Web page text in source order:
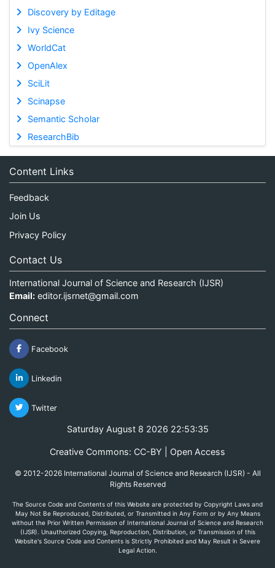
Discovery by Editage
Ivy Science
WorldCat
OpenAlex
SciLit
Scinapse
Semantic Scholar
ResearchBib
Content Links
Feedback
Join Us
Privacy Policy
Contact Us
International Journal of Science and Research (IJSR)
Email: editor.ijsrnet@gmail.com
Connect
Facebook
Linkedin
Twitter
Saturday August 8 2026 22:53:35
Creative Commons: CC-BY | Open Access
© 2012-2026 International Journal of Science and Research (IJSR) - All
Rights Reserved
The Source Code and Contents of this Website are protected by Copyright Laws and
May Not Be Reproduced, Distributed, or Transmitted in Any Form or by Any Means
without the Prior Written Permission of International Journal of Science and Research
(IJSR). Unauthorized Copying, Reproduction, Distribution, or Transmission of this
Website's Source Code and Contents is Strictly Prohibited and May Result in Severe
Legal Action.